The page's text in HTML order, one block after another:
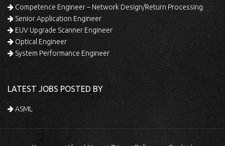
Competence Engineer – Network Design/Return Processing
Senior Application Engineer
EUV Upgrade Scanner Engineer
Optical Engineer
System Performance Engineer
LATEST JOBS POSTED BY
ASML